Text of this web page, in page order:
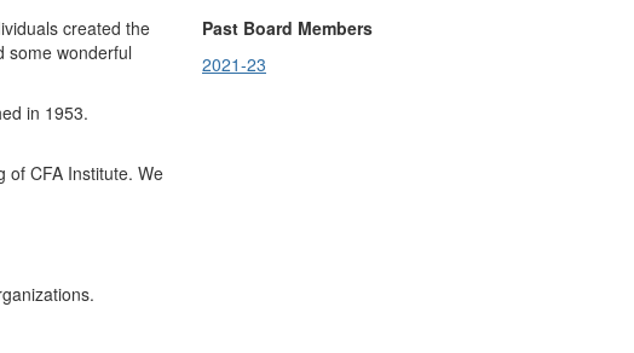
created the
some wonderful
in 1953.
of CFA Institute. We
Past Board Members
2021-23